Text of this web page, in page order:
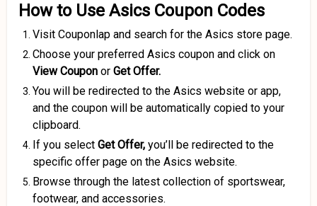
How to Use Asics Coupon Codes
Visit Couponlap and search for the Asics store page.
Choose your preferred Asics coupon and click on
View Coupon or Get Offer.
You will be redirected to the Asics website or app,
and the coupon will be automatically copied to your
clipboard.
If you select Get Offer, you’ll be redirected to the
specific offer page on the Asics website.
Browse through the latest collection of sportswear,
footwear, and accessories.